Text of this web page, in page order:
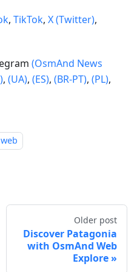
, TikTok, X (Twitter),
(OsmAnd News
, (UA), (ES), (BR-PT), (PL),
web
Older post
Discover Patagonia
with OsmAnd Web
Explore